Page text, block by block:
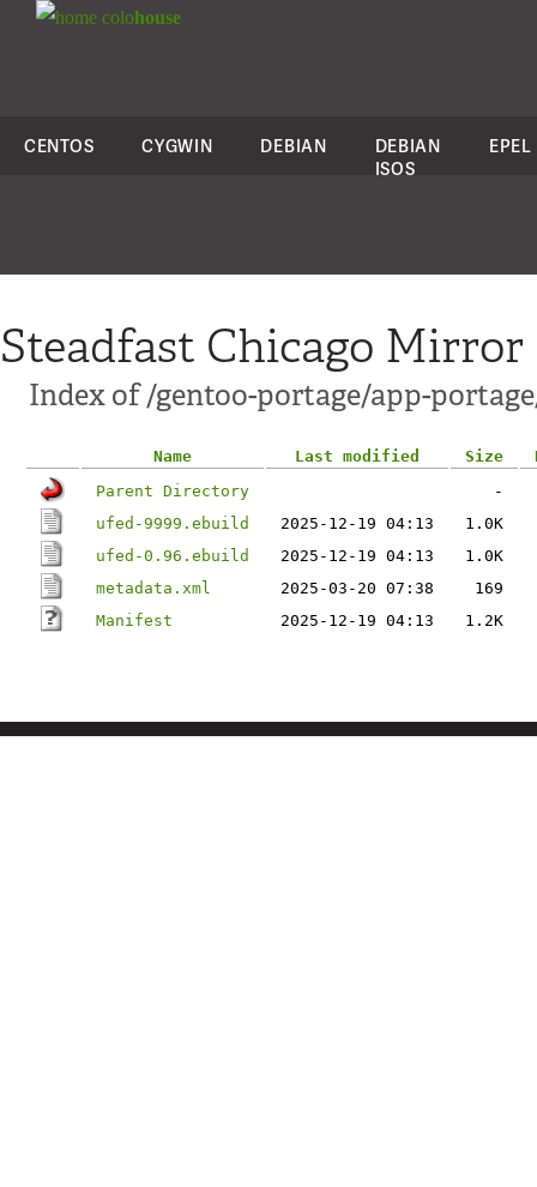
colohouse
CENTOS CYGWIN DEBIAN
DEBIAN
ISOS
EPEL
Steadfast Chicago Mirror
Index of /gentoo-portage/app-
Name Last modified Size
Parent Directory
-
ufed-9999.ebuild
2025-12-19 04:13
1.0K
ufed-0.96.ebuild
2025-12-19 04:13
1.0K
metadata.xml
2025-03-20 07:38
169
Manifest
2025-12-19 04:13 1.2K